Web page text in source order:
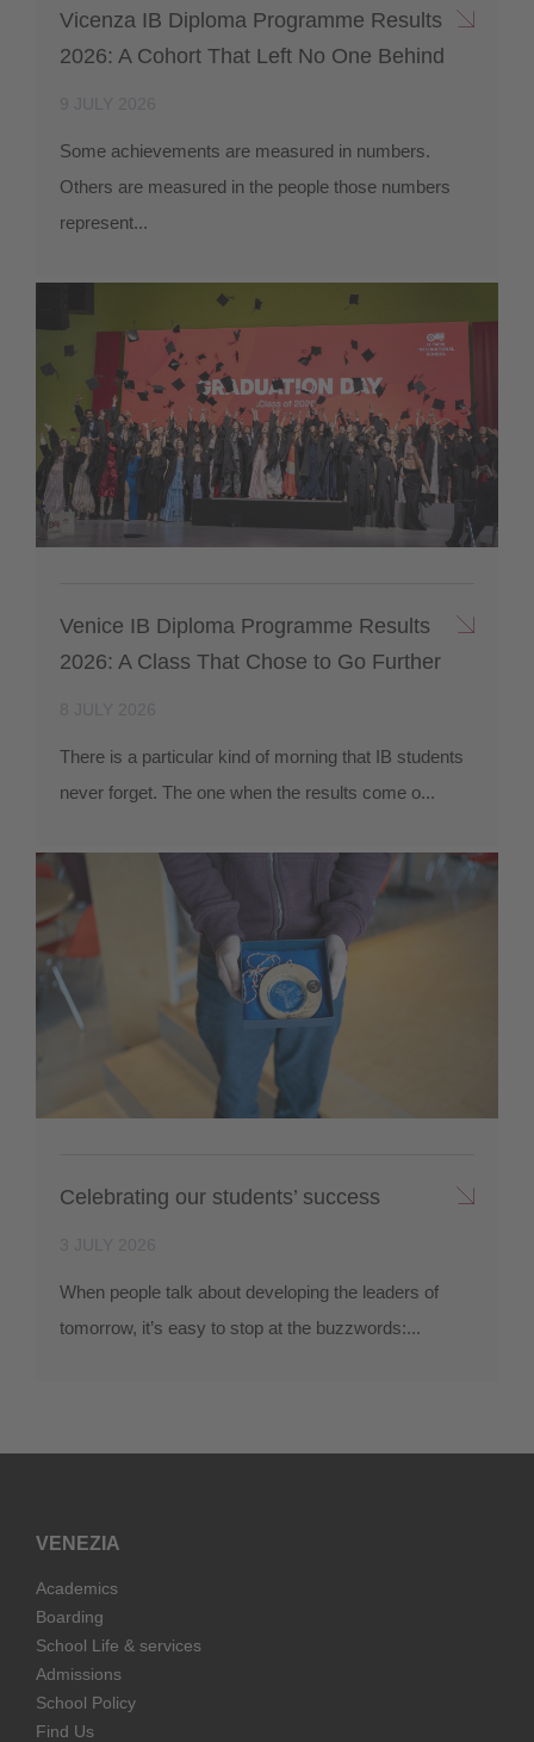
Vicenza IB Diploma Programme Results
2026: A Cohort That Left No One Behind
Some achievements are measured in numbers.
Others are measured in the people those numbers
represent...
Venice IB Diploma Programme Results
2026: A Class That Chose to Go Further
There is a particular kind of morning that IB students
never forget. The one when the results come o...
Celebrating our students’ success
When people talk about developing the leaders of
tomorrow, it’s easy to stop at the buzzwords:...
VENEZIA
Academics
Boarding
School Life & services
Admissions
School Policy
Find Us